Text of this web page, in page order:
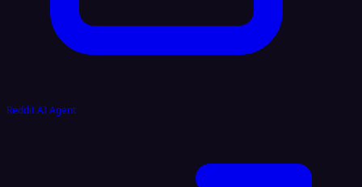
Reddit AI Agent